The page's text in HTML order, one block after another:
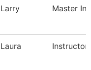
Larry Master
Laura Instructor